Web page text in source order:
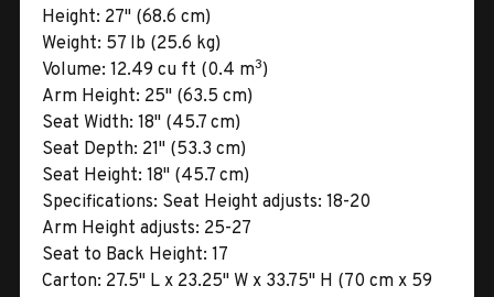
Height: 27" (68.6 cm)
Weight: 57 lb (25.6 kg)
Volume: 12.49 cu ft (0.4 m3)
Arm Height: 25" (63.5 cm)
Seat Width: 18" (45.7 cm)
Seat Depth: 21" (53.3 cm)
Seat Height: 18" (45.7 cm)
Specifications: Seat Height adjusts: 18-20
Arm Height adjusts: 25-27
Seat to Back Height: 17
Carton: 27.5" L x 23.25" W x 33.75" H (70 cm x 59